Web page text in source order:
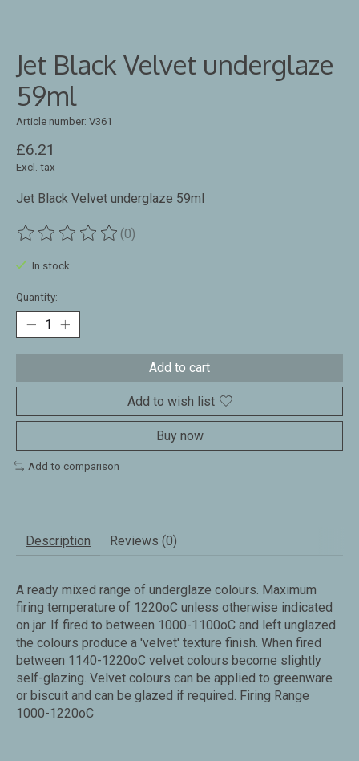
Jet Black Velvet underglaze
59ml
Article number: V361
£6.21
Excl. tax
Jet Black Velvet underglaze 59ml
The rating of this product is
(0)
In stock
Quantity:
Add to cart
Add to wish list
Buy now
Add to comparison
Description Reviews (0)
A ready mixed range of underglaze colours. Maximum
firing temperature of 1220oC unless otherwise indicated
on jar. If fired to between 1000-1100oC and left unglazed
the colours produce a 'velvet' texture finish. When fired
between 1140-1220oC velvet colours become slightly
self-glazing. Velvet colours can be applied to greenware
or biscuit and can be glazed if required. Firing Range
1000-1220oC